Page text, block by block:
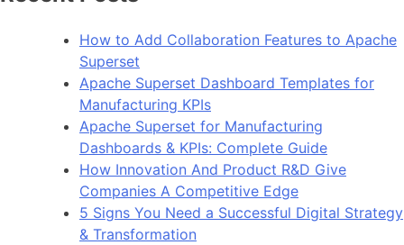
How to Add Collaboration Features to Apache
Superset
Apache Superset Dashboard Templates for
Manufacturing KPIs
Apache Superset for Manufacturing
Dashboards & KPIs: Complete Guide
How Innovation And Product R&D Give
Companies A Competitive Edge
5 Signs You Need a Successful Digital Strategy
& Transformation